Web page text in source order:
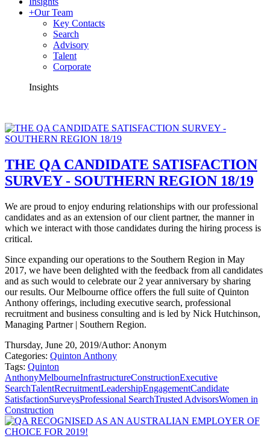
+Our Team
Key Contacts
Search
Advisory
Talent
Corporate
Insights
THE QA CANDIDATE SATISFACTION
SURVEY - SOUTHERN REGION 18/19
We are proud to enjoy enduring relationships with our professional
candidates and as an extension of our client partner, the manner in
which we interact with those candidates during the hiring process is
critical.
Since expanding our operations to the Southern Region in May
2017, we have been delighted with the feedback from all candidates
and as such would to celebrate our 2 year anniversary by sharing
our results. Our Melbourne office offers the full suite of Quinton
Anthony offerings, including executive search, professional
recruitment and business consulting and is led by Nick Hutchinson,
Managing Partner | Southern Region.
Thursday, June 20, 2019/Author: Anonym
Categories: Quinton Anthony
Tags: Quinton
AnthonyMelbourneInfrastructureConstructionExecutive
SearchTalentRecruitmentLeadershipEngagementCandidate
SatisfactionSurveysProfessional SearchTrusted AdvisorsWomen in
Construction